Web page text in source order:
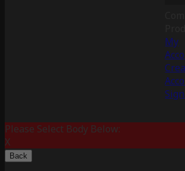
My
Please Select Body Below:
X
Back